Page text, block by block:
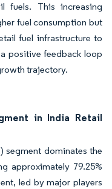
fuels. This increasing
fuel consumption but
fuel infrastructure to
positive feedback loop
trajectory.
in India Retail
segment dominates the
approximately 79.25%
led by major players